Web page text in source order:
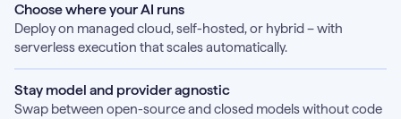
Choose where your AI runs
Deploy on managed cloud, self-hosted, or hybrid – with
serverless execution that scales automatically.
Stay model and provider agnostic
Swap between open-source and closed models without code